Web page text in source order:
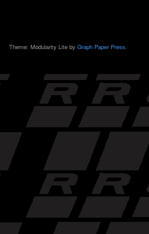
Theme: Modularity Lite by Graph Paper Press